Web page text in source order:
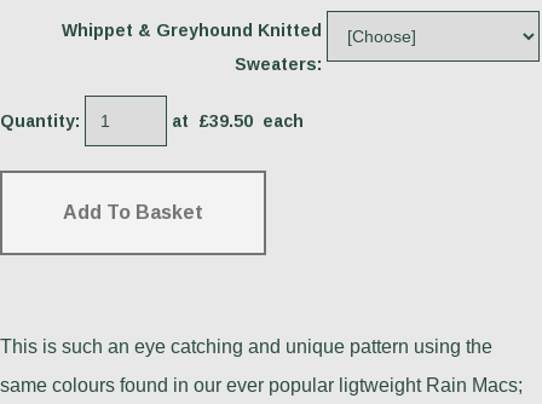
Whippet & Greyhound Knitted
Sweaters:
Quantity: at £39.50 each
Add To Basket
This is such an eye catching and unique pattern using the
same colours found in our ever popular ligtweight Rain Macs;